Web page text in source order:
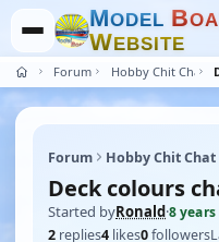
MODEL BOA
WEBSITE
Forum Hobby Chit Chat
Forum Hobby Chit Chat
Deck colours
Started byRonald·8 years
2 replies4 likes0followers